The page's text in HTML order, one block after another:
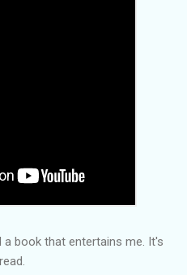
book that entertains me. It's